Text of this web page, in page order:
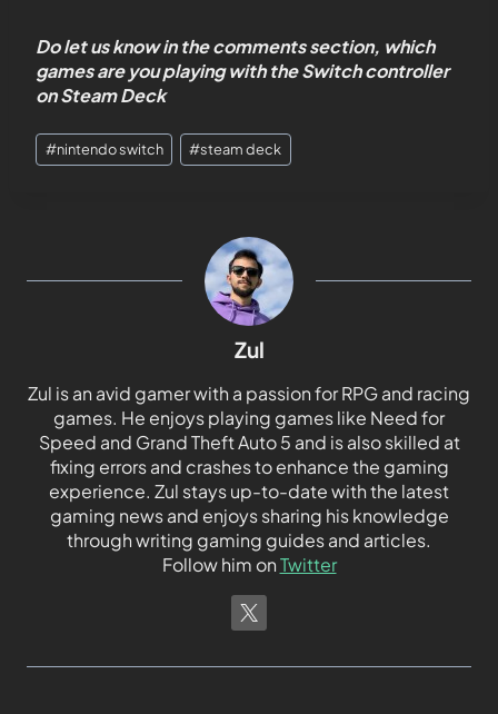
Do let us know in the comments section, which
games are you playing with the Switch controller
on Steam Deck
#nintendo switch #steam deck
Zul
Zul is an avid gamer with a passion for RPG and racing
games. He enjoys playing games like Need for
Speed and Grand Theft Auto 5 and is also skilled at
fixing errors and crashes to enhance the gaming
experience. Zul stays up-to-date with the latest
gaming news and enjoys sharing his knowledge
through writing gaming guides and articles.
Follow him onTwitter